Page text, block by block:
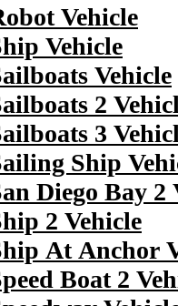
Vehicle
Vehicle
Vehicle
2
3
Ship
Diego Bay 2
2 Vehicle
At Anchor
Boat 2